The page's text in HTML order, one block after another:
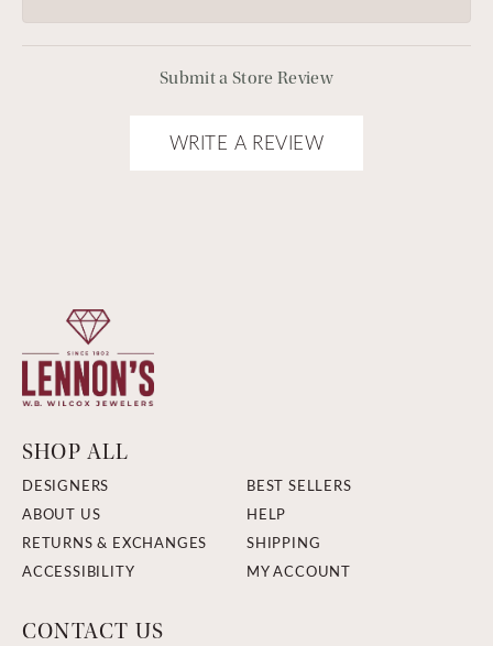
Submit a Store Review
WRITE A REVIEW
SHOP ALL
DESIGNERS
BEST SELLERS
ABOUT US
HELP
RETURNS & EXCHANGES
SHIPPING
ACCESSIBILITY
MY ACCOUNT
CONTACT US